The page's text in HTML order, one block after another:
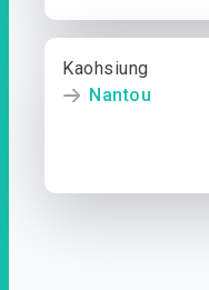
Kaohsiung
Nantou